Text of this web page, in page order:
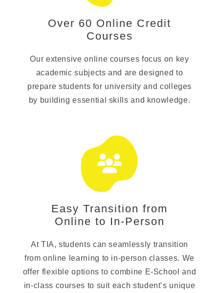
Over 60 Online Credit
Courses
Our extensive online courses focus on key
academic subjects and are designed to
prepare students for university and colleges
by building essential skills and knowledge.
Easy Transition from
Online to In-Person
At TIA, students can seamlessly transition
from online learning to in-person classes. We
offer flexible options to combine E-School and
in-class courses to suit each student’s unique